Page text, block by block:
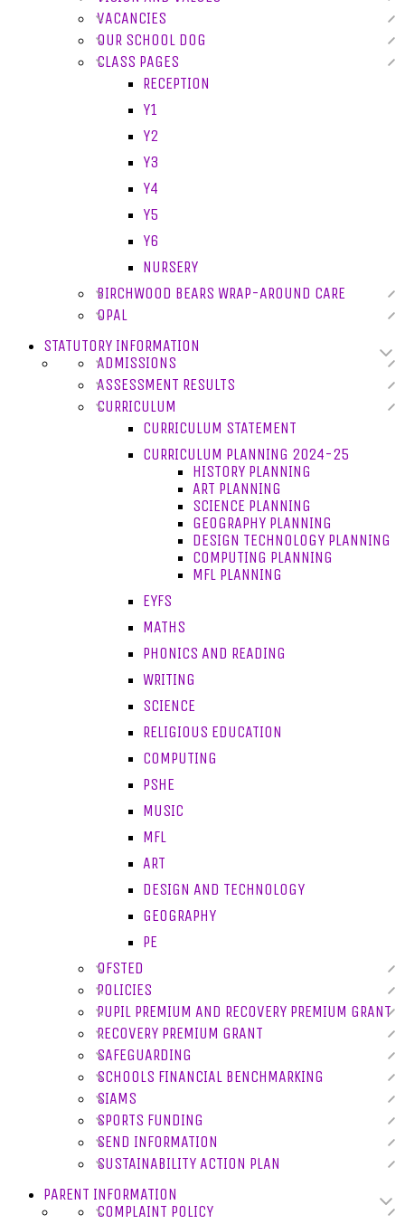
VACANCIES
OUR SCHOOL DOG
CLASS PAGES
RECEPTION
Y1
Y2
Y3
Y4
Y5
Y6
NURSERY
BIRCHWOOD BEARS WRAP-AROUND CARE
OPAL
STATUTORY INFORMATION
ADMISSIONS
ASSESSMENT RESULTS
CURRICULUM
CURRICULUM STATEMENT
CURRICULUM PLANNING 2024-25
HISTORY PLANNING
ART PLANNING
SCIENCE PLANNING
GEOGRAPHY PLANNING
DESIGN TECHNOLOGY PLANNING
COMPUTING PLANNING
MFL PLANNING
EYFS
MATHS
PHONICS AND READING
WRITING
SCIENCE
RELIGIOUS EDUCATION
COMPUTING
PSHE
MUSIC
MFL
ART
DESIGN AND TECHNOLOGY
GEOGRAPHY
PE
OFSTED
POLICIES
PUPIL PREMIUM AND RECOVERY PREMIUM GRANT
RECOVERY PREMIUM GRANT
SAFEGUARDING
SCHOOLS FINANCIAL BENCHMARKING
SIAMS
SPORTS FUNDING
SEND INFORMATION
SUSTAINABILITY ACTION PLAN
PARENT INFORMATION
COMPLAINT POLICY